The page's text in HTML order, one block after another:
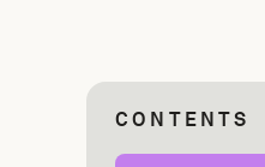
CONTENTS